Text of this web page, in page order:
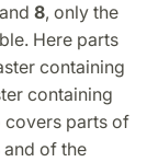
and 8, only the
Here parts
containing
containing
covers parts of
and of the